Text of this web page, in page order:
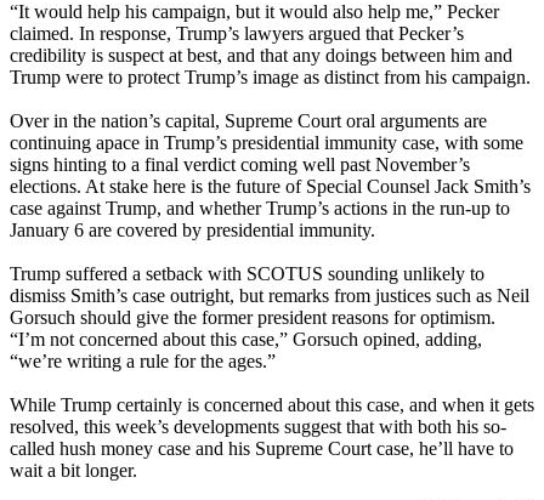
“It would help his campaign, but it would also help me,” Pecker
claimed. In response, Trump’s lawyers argued that Pecker’s
credibility is suspect at best, and that any doings between him and
Trump were to protect Trump’s image as distinct from his campaign.
Over in the nation’s capital, Supreme Court oral arguments are
continuing apace in Trump’s presidential immunity case, with some
signs hinting to a final verdict coming well past November’s
elections. At stake here is the future of Special Counsel Jack Smith’s
case against Trump, and whether Trump’s actions in the run-up to
January 6 are covered by presidential immunity.
Trump suffered a setback with SCOTUS sounding unlikely to
dismiss Smith’s case outright, but remarks from justices such as Neil
Gorsuch should give the former president reasons for optimism.
“I’m not concerned about this case,” Gorsuch opined, adding,
“we’re writing a rule for the ages.”
While Trump certainly is concerned about this case, and when it gets
resolved, this week’s developments suggest that with both his so-
called hush money case and his Supreme Court case, he’ll have to
wait a bit longer.